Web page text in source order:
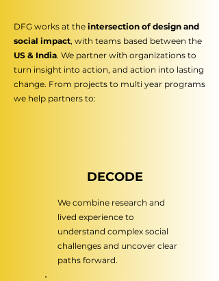
DFG works at the intersection of design and
social impact, with teams based between the
US & India. We partner with organizations to
turn insight into action, and action into lasting
change. From projects to multi year programs
we help partners to:
DECODE
We combine research and
lived experience to
understand complex social
challenges and uncover clear
paths forward.